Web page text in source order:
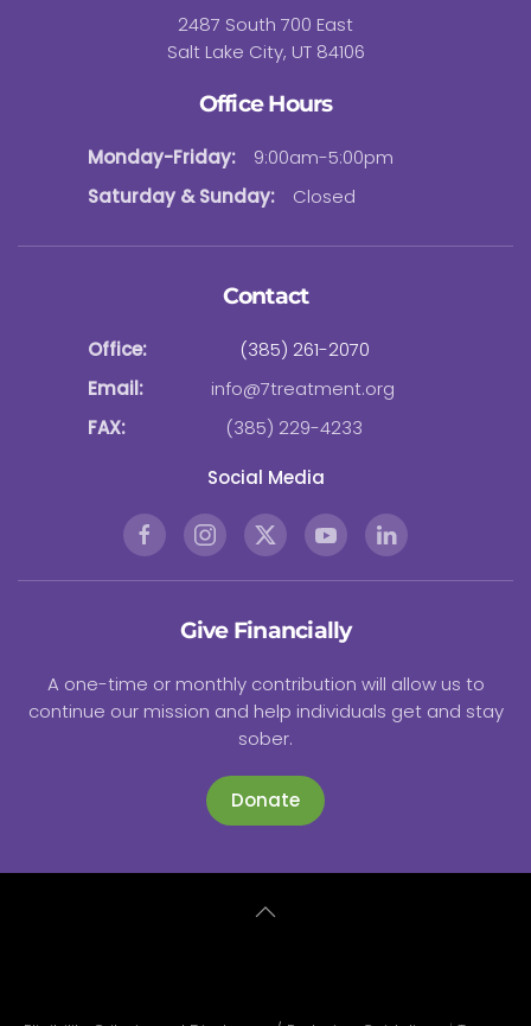
2487 South 700 East
Salt Lake City, UT 84106
Office Hours
Monday-Friday:
9:00am-5:00pm
Saturday & Sunday:
Closed
Contact
Office:
(385) 261-2070
Email:
info@7treatment.org
FAX:
(385) 229-4233
Social Media
Give Financially
A one-time or monthly contribution will allow us to
continue our mission and help individuals get and stay
sober.
Donate